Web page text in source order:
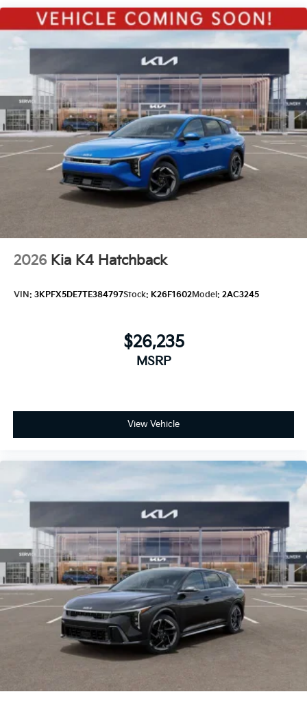
Metal-Look Side Windows Trim
Perimeter/Approach Lights
Power 1-Touch Sliding And Tilting Glass 1st Row
Sunroof w/Power Sunshade
Steel Spare Wheel
Tires: 235/40R18 All-Season -inc: sound-absorbing
foam
Variable Intermittent Wipers
Wheels: 18" x 8.0J Black Alloy
2026 Kia K4 Hatchback
VIN: 3KPFX5DE7TE384797Stock: K26F1602Model: 2AC3245
$26,235
MSRP
View Vehicle